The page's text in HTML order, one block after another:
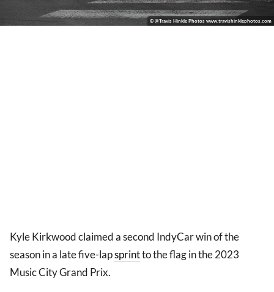
© @Travis Hinkle Photos www.travishinklephotos.com
Kyle Kirkwood claimed a second IndyCar win of the
season in a late five-lapsprintto the flag in the 2023
Music City Grand Prix.